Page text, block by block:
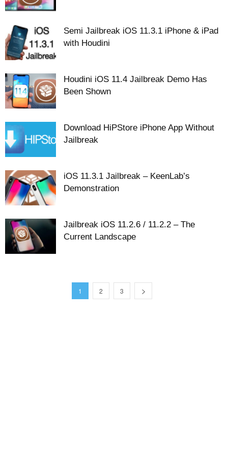
Semi Jailbreak iOS 11.3.1 iPhone & iPad
with Houdini
Houdini iOS 11.4 Jailbreak Demo Has
Been Shown
Download HiPStore iPhone App Without
Jailbreak
iOS 11.3.1 Jailbreak – KeenLab’s
Demonstration
Jailbreak iOS 11.2.6 / 11.2.2 – The
Current Landscape
1 2 3